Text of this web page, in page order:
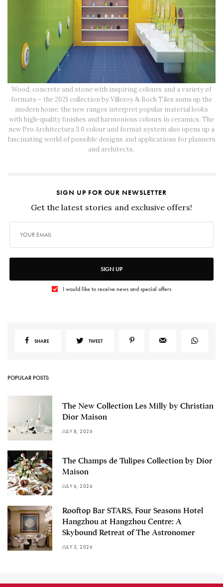
Wood, concrete and stone with inspiring colours and a variety of
formats – the 2021 collection by Villeroy & Boch Tiles sums up the
modern home: the new ranges interpret popular material looks
with high-quality finishes and harmonious colours in ceramics. The
new Pro Architectura 3.0 colour and format system also opens up a
fascinating world of possible designs and applications for planners
and architects.
SIGN UP FOR OUR NEWSLETTER
Get the latest stories and exclusive offers!
SIGN UP
I would like to receive news and special offers
SHARE TWEET
POPULAR POSTS
The New Collection Les Milly by Christian
Dior Maison
JULY 8, 2026
The Champs de Tulipes Collection by Dior
Maison
JULY 6, 2026
Rooftop Bar STARS, Four Seasons Hotel
Hangzhou at Hangzhou Centre: A
Skybound Retreat of The Astronomer
JULY 3, 2026